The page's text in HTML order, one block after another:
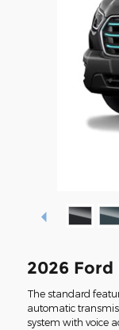
2026 Ford
The standard
automatic
system with voice